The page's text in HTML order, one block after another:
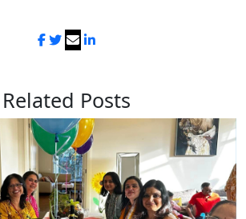
Related Posts